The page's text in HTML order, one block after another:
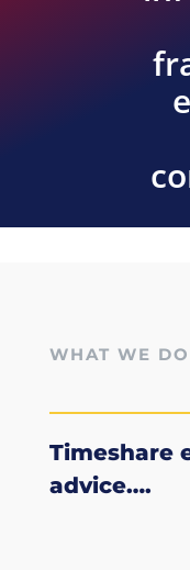
WHAT WE DO
Timeshare
advice….